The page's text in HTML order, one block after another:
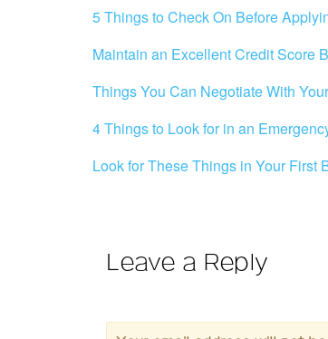
5 Things to Check On Before
Maintain an Excellent Credit Score
Things You Can Negotiate With
4 Things to Look for in an
Look for These Things in Your First
Leave a Reply